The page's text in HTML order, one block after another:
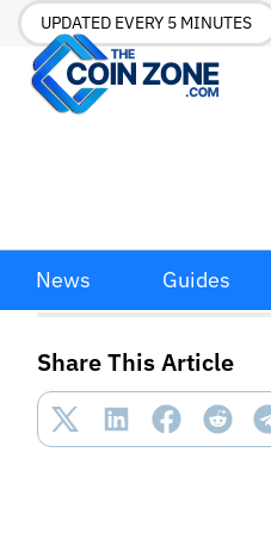
UPDATED EVERY 5 MINUTES
News Guides
Gasless Crypto
Explained
Share This Article